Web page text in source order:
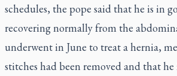
schedules, the pope said that he is in
recovering normally from the
underwent in June to treat a hernia,
stitches had been removed and that